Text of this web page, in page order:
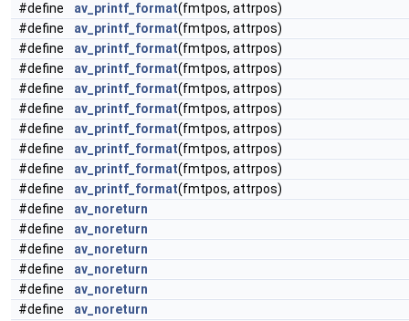
#define
av_printf_format(fmtpos, attrpos)
#define
av_printf_format(fmtpos, attrpos)
#define
av_printf_format(fmtpos, attrpos)
#define
av_printf_format(fmtpos, attrpos)
#define
av_printf_format(fmtpos, attrpos)
#define
av_printf_format(fmtpos, attrpos)
#define
av_printf_format(fmtpos, attrpos)
#define
av_printf_format(fmtpos, attrpos)
#define
av_printf_format(fmtpos, attrpos)
#define
av_printf_format(fmtpos, attrpos)
#define
av_noreturn
#define
av_noreturn
#define
av_noreturn
#define
av_noreturn
#define
av_noreturn
#define
av_noreturn